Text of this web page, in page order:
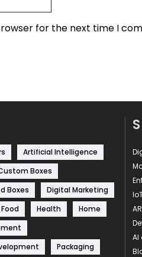
for the next time I
Artificial Intelligence
Boxes
Boxes
Digital Marketing
Food Health
Home
Packaging
AI